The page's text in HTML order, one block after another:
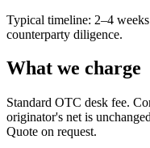
Typical timeline: 2–4
counterparty diligence.
What we charge
Standard OTC desk fee.
originator's net is
Quote on request.